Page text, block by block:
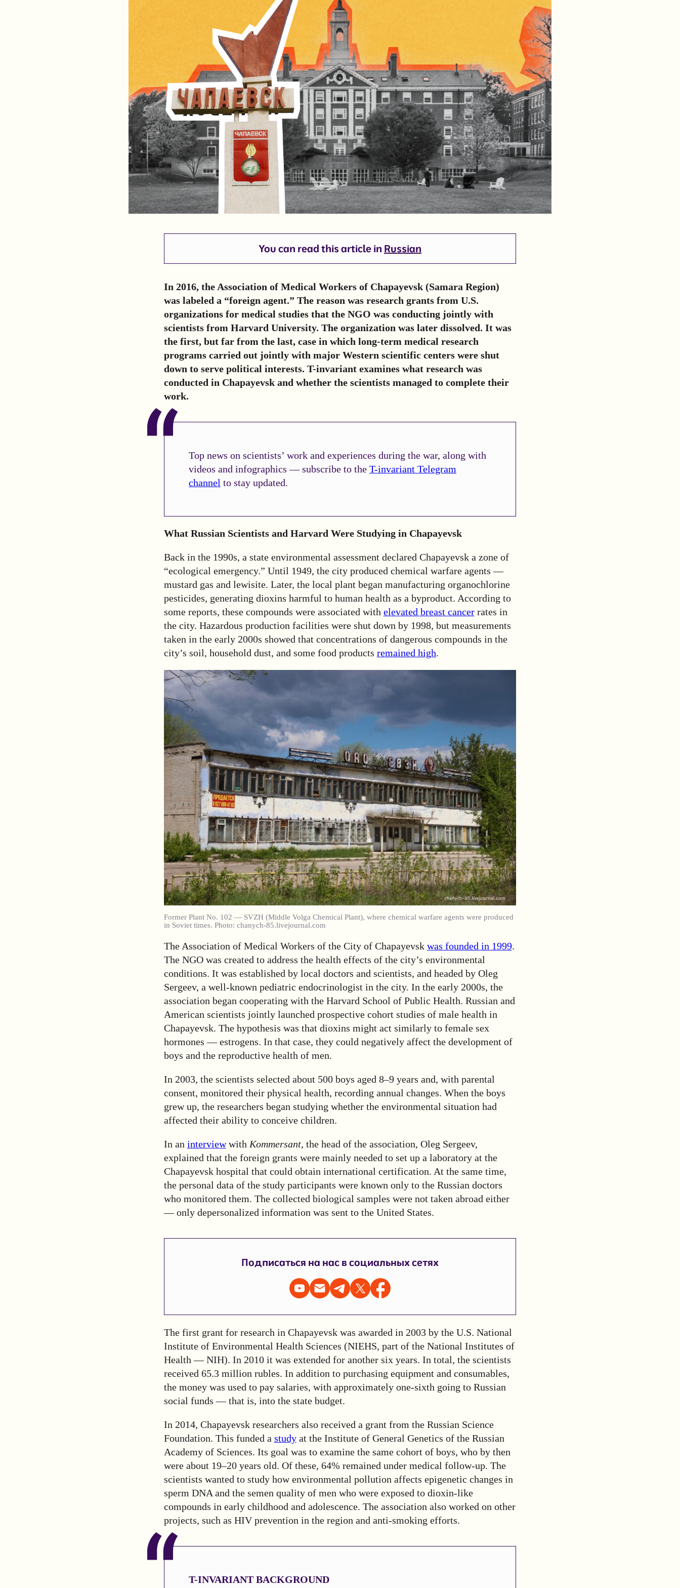
You can read this article in Russian
In 2016, the Association of Medical Workers of Chapayevsk (Samara Region)
was labeled a “foreign agent.” The reason was research grants from U.S.
organizations for medical studies that the NGO was conducting jointly with
scientists from Harvard University. The organization was later dissolved. It was
the first, but far from the last, case in which long-term medical research
programs carried out jointly with major Western scientific centers were shut
down to serve political interests. T-invariant examines what research was
conducted in Chapayevsk and whether the scientists managed to complete their
work.
Top news on scientists’ work and experiences during the war, along with
videos and infographics — subscribe to the T-invariant Telegram
channel to stay updated.
What Russian Scientists and Harvard Were Studying in Chapayevsk
Back in the 1990s, a state environmental assessment declared Chapayevsk a zone of
“ecological emergency.” Until 1949, the city produced chemical warfare agents —
mustard gas and lewisite. Later, the local plant began manufacturing organochlorine
pesticides, generating dioxins harmful to human health as a byproduct. According to
some reports, these compounds were associated with elevated breast cancerrates in
the city. Hazardous production facilities were shut down by 1998, but measurements
taken in the early 2000s showed that concentrations of dangerous compounds in the
city’s soil, household dust, and some food products remained high.
Former Plant No. 102 — SVZH (Middle Volga Chemical Plant), where chemical warfare agents were produced
in Soviet times. Photo: chanych-85.livejournal.com
The Association of Medical Workers of the City of Chapayevsk was founded in 1999.
The NGO was created to address the health effects of the city’s environmental
conditions. It was established by local doctors and scientists, and headed by Oleg
Sergeev, a well-known pediatric endocrinologist in the city. In the early 2000s, the
association began cooperating with the Harvard School of Public Health. Russian and
American scientists jointly launched prospective cohort studies of male health in
Chapayevsk. The hypothesis was that dioxins might act similarly to female sex
hormones — estrogens. In that case, they could negatively affect the development of
boys and the reproductive health of men.
In 2003, the scientists selected about 500 boys aged 8–9 years and, with parental
consent, monitored their physical health, recording annual changes. When the boys
grew up, the researchers began studying whether the environmental situation had
affected their ability to conceive children.
In an interviewwith Kommersant, the head of the association, Oleg Sergeev,
explained that the foreign grants were mainly needed to set up a laboratory at the
Chapayevsk hospital that could obtain international certification. At the same time,
the personal data of the study participants were known only to the Russian doctors
who monitored them. The collected biological samples were not taken abroad either
— only depersonalized information was sent to the United States.
Подписаться на нас в социальных сетях
The first grant for research in Chapayevsk was awarded in 2003 by the U.S. National
Institute of Environmental Health Sciences (NIEHS, part of the National Institutes of
Health — NIH). In 2010 it was extended for another six years. In total, the scientists
received 65.3 million rubles. In addition to purchasing equipment and consumables,
the money was used to pay salaries, with approximately one-sixth going to Russian
social funds — that is, into the state budget.
In 2014, Chapayevsk researchers also received a grant from the Russian Science
Foundation. This funded a studyat the Institute of General Genetics of the Russian
Academy of Sciences. Its goal was to examine the same cohort of boys, who by then
were about 19–20 years old. Of these, 64% remained under medical follow-up. The
scientists wanted to study how environmental pollution affects epigenetic changes in
sperm DNA and the semen quality of men who were exposed to dioxin-like
compounds in early childhood and adolescence. The association also worked on other
projects, such as HIV prevention in the region and anti-smoking efforts.
T-INVARIANT BACKGROUND